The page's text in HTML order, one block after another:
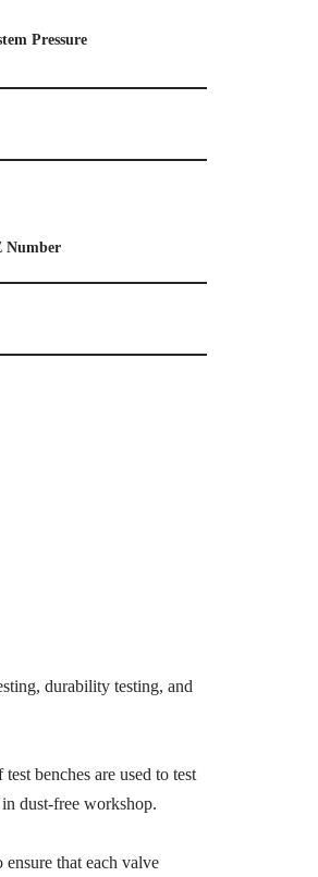
Pressure
Number
durability testing, and
benches are used to test
dust-free workshop.
that each valve